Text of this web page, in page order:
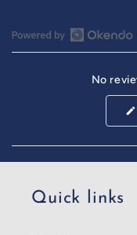
Open
No
Quick links